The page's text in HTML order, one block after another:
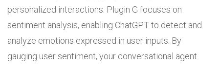
personalized interactions. Plugin G focuses on
sentiment analysis, enabling ChatGPT to detect and
analyze emotions expressed in user inputs. By
gauging user sentiment, your conversational agent